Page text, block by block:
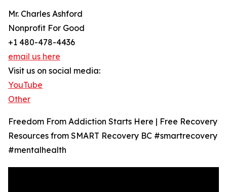
Mr. Charles Ashford
Nonprofit For Good
+1 480-478-4436
email us here
Visit us on social media:
YouTube
Other
Freedom From Addiction Starts Here | Free Recovery
Resources from SMART Recovery BC #smartrecovery
#mentalhealth